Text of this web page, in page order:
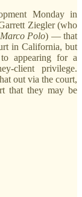
Monday in
Ziegler (who
Marco Polo) — that
in California, but
appearing for a
client privilege.
out via the court,
that they may be